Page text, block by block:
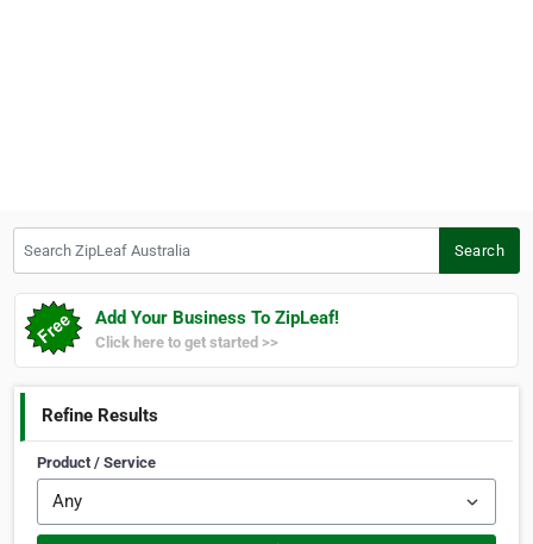
Search
Add Your Business To ZipLeaf!
Click here to get started >>
Refine Results
Product / Service